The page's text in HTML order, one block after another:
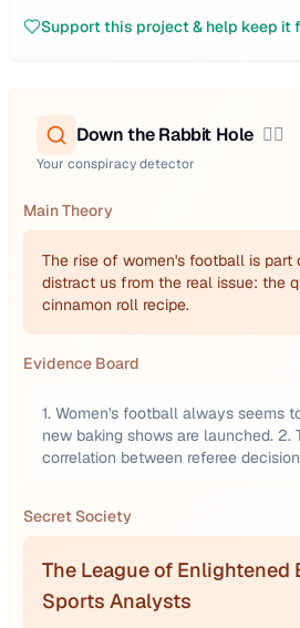
Support this project & help keep it
Down the Rabbit Hole 🕵️‍♂️
Your conspiracy detector
Main Theory
The rise of women's football is part
distract us from the real issue: the
cinnamon roll recipe.
Evidence Board
1. Women's football always seems
new baking shows are launched. 2.
correlation between referee
Secret Society
The League of Enlightened
Sports Analysts